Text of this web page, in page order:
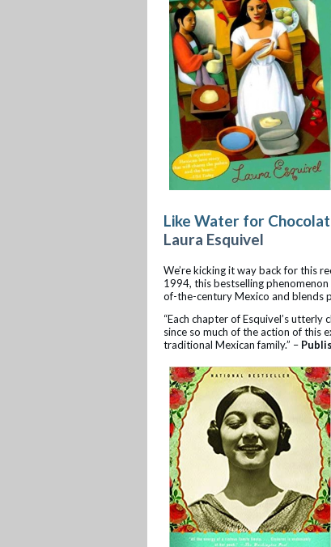
Like Water for
Laura Esquivel
We’re kicking it way back for this
1994, this bestselling
of-the-century Mexico and blends
“Each chapter of Esquivel’s
since so much of the action of this
traditional Mexican family.” –